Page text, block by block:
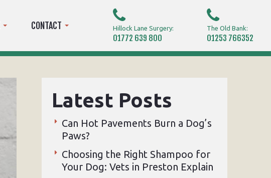
CONTACT Hillock Lane Surgery:
01772 639 800
The Old Bank:
01253 766352
Latest Posts
Can Hot Pavements Burn a Dog’s
Paws?
Choosing the Right Shampoo for
Your Dog: Vets in Preston Explain